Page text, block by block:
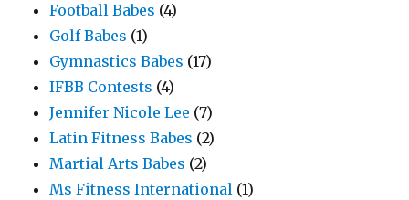
Football Babes (4)
Golf Babes (1)
Gymnastics Babes (17)
IFBB Contests (4)
Jennifer Nicole Lee (7)
Latin Fitness Babes (2)
Martial Arts Babes (2)
Ms Fitness International (1)